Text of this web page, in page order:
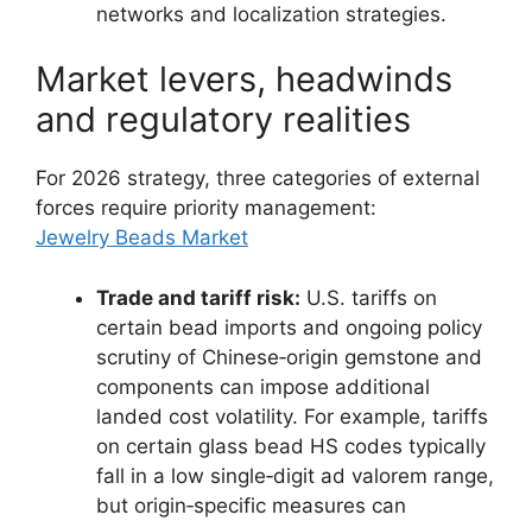
networks and localization strategies.
Market levers, headwinds
and regulatory realities
For 2026 strategy, three categories of external
forces require priority management:
Jewelry Beads Market
Trade and tariff risk: U.S. tariffs on
certain bead imports and ongoing policy
scrutiny of Chinese‑origin gemstone and
components can impose additional
landed cost volatility. For example, tariffs
on certain glass bead HS codes typically
fall in a low single‑digit ad valorem range,
but origin‑specific measures can